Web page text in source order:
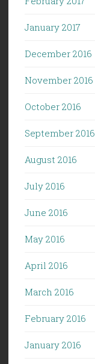
January 2017
December 2016
November 2016
October 2016
September 2016
August 2016
July 2016
June 2016
May 2016
April 2016
March 2016
February 2016
January 2016